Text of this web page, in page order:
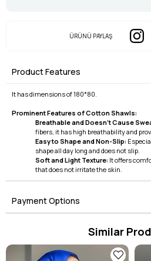
ÜRÜNÜ PAYLAŞ
Product Features
It has dimensions of 180*80.
Prominent Features of Cotton Shawls:
Breathable and Doesn't Cause
fibers, it has high breathability and
Easy to Shape and Non-Slip:
shape all day long and does not slip.
Soft and Light Texture: It offers
that does not irritate the skin.
Four Seasons Use: It has a
Matte and Natural Look: It usually
suitable for sporty and everyday
clothes.
ironing (usually at low heat), it can
Payment Options
Similar